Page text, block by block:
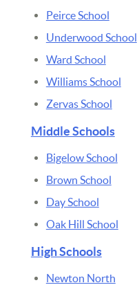
Peirce School
Underwood School
Ward School
Williams School
Zervas School
Middle Schools
Bigelow School
Brown School
Day School
Oak Hill School
High Schools
Newton North